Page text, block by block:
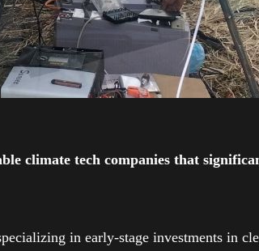
climate tech companies that
in early-stage investments in